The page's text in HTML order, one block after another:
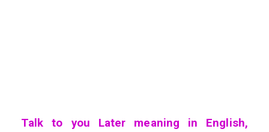
Talk to you Later meaning in English,